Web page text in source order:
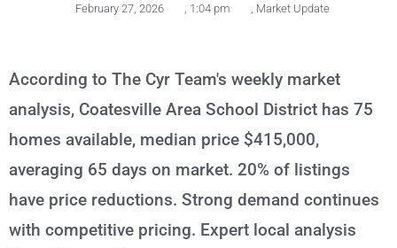
February 27, 2026 1:04 pm Market Update
According to The Cyr Team's weekly market
analysis, Coatesville Area School District has 75
homes available, median price $415,000,
averaging 65 days on market. 20% of listings
have price reductions. Strong demand continues
with competitive pricing. Expert local analysis